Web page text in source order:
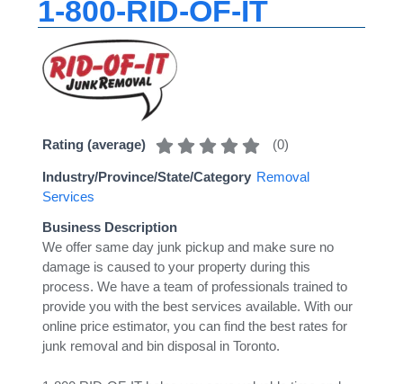
1-800-RID-OF-IT
Rating (average) (0)
Industry/Province/State/Category Removal
Services
Business Description
We offer same day junk pickup and make sure no
damage is caused to your property during this
process. We have a team of professionals trained to
provide you with the best services available. With our
online price estimator, you can find the best rates for
junk removal and bin disposal in Toronto.